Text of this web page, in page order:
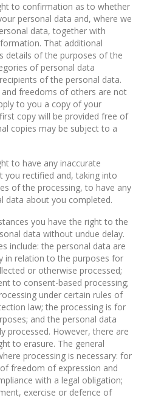
to confirmation as to whether
personal data and, where we
data, together with
That additional
details of the purposes of the
of personal data
of the personal data.
and freedoms of others are not
to you a copy of your
copy will be provided free of
copies may be subject to a
to have any inaccurate
you rectified and, taking into
of the processing, to have any
data about you completed.
you have the right to the
data without undue delay.
include: the personal data are
in relation to the purposes for
or otherwise processed;
to consent-based processing;
under certain rules of
law; the processing is for
and the personal data
processed. However, there are
to erasure. The general
processing is necessary: for
freedom of expression and
with a legal obligation;
exercise or defence of